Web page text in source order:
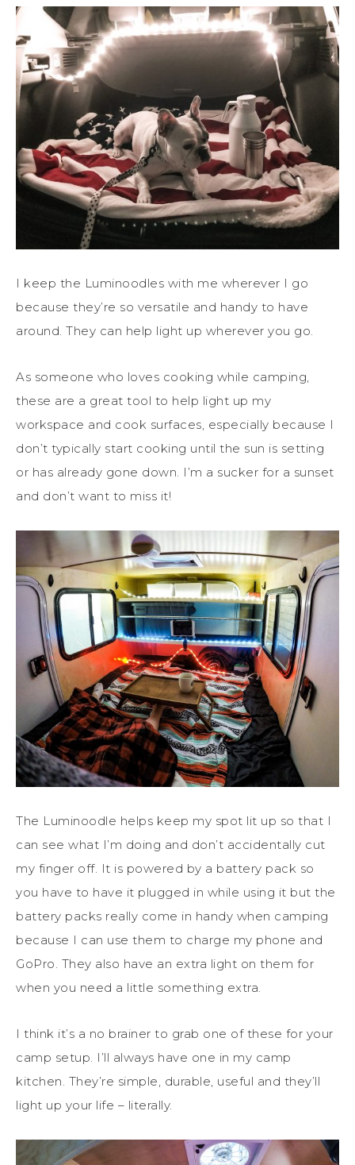
I keep the Luminoodles with me wherever I go
because they’re so versatile and handy to have
around. They can help light up wherever you go.
As someone who loves cooking while camping,
these are a great tool to help light up my
workspace and cook surfaces, especially because I
don’t typically start cooking until the sun is setting
or has already gone down. I’m a sucker for a sunset
and don’t want to miss it!
The Luminoodle helps keep my spot lit up so that I
can see what I’m doing and don’t accidentally cut
my finger off. It is powered by a battery pack so
you have to have it plugged in while using it but the
battery packs really come in handy when camping
because I can use them to charge my phone and
GoPro. They also have an extra light on them for
when you need a little something extra.
I think it’s a no brainer to grab one of these for your
camp setup. I’ll always have one in my camp
kitchen. They’re simple, durable, useful and they’ll
light up your life – literally.